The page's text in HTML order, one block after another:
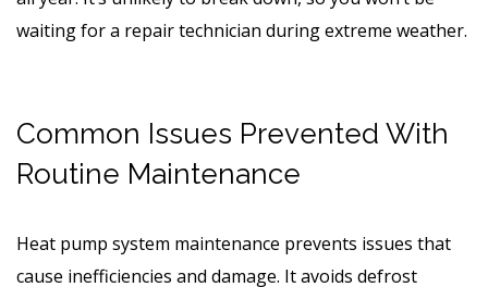
waiting for a repair technician during extreme weather.
Common Issues Prevented With
Routine Maintenance
Heat pump system maintenance prevents issues that
cause inefficiencies and damage. It avoids defrost